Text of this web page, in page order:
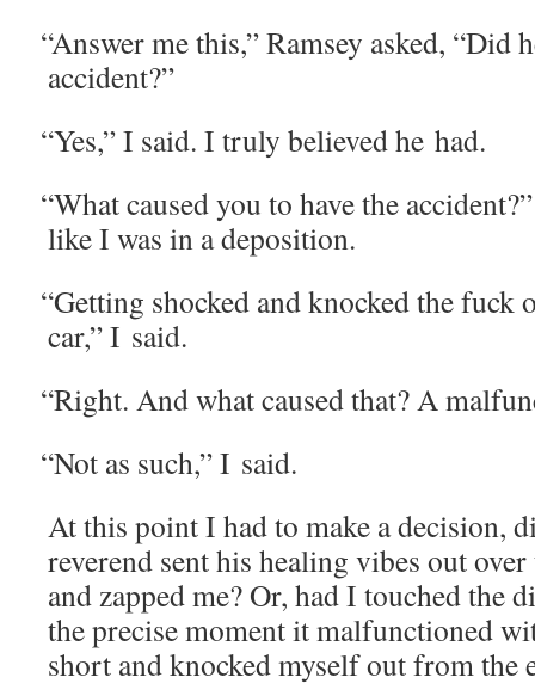
“Answer me this,” Ram­sey asked, “Did
accident?”
“Yes,” I said. I tru­ly believed he had.
“What caused you to have the
like I was in a deposition.
“Get­ting shocked and knocked the fuck
car,” I said.
“Right. And what caused that? A
“Not as such,” I said.
At this point I had to make a deci­sion,
rev­erend sent his heal­ing vibes out
and zapped me? Or, had I touched the
the pre­cise moment it mal­func­tioned
short and knocked myself out from the